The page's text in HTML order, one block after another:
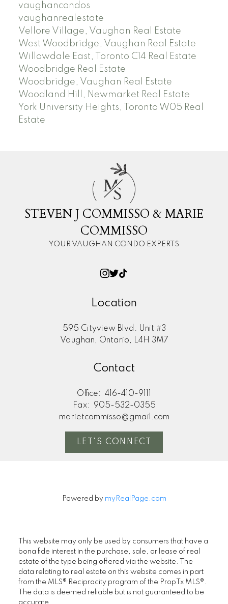
vaughancondos
vaughanrealestate
Vellore Village, Vaughan Real Estate
West Woodbridge, Vaughan Real Estate
Willowdale East, Toronto C14 Real Estate
Woodbridge Real Estate
Woodbridge, Vaughan Real Estate
Woodland Hill, Newmarket Real Estate
York University Heights, Toronto W05 Real
Estate
M
S
STEVEN J COMMISSO & MARIE
COMMISSO
YOUR VAUGHAN CONDO EXPERTS
Location
595 Cityview Blvd. Unit #3
Vaughan, Ontario, L4H 3M7
Contact
Office:
416-410-9111
Fax:
905-532-0355
marietcommisso@gmail.com
LET'S CONNECT
Powered by myRealPage.com
This website may only be used by consumers that have a
bona fide interest in the purchase, sale, or lease of real
estate of the type being offered via the website. The
data relating to real estate on this website comes in part
from the MLS® Reciprocity program of the PropTx MLS®.
The data is deemed reliable but is not guaranteed to be
accurate.